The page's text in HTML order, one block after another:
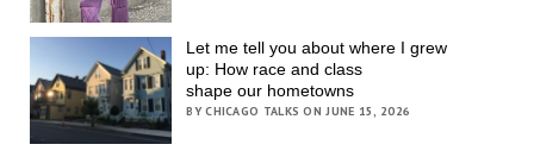
Let me tell you about where I grew
up: How race and class
shape our hometowns
BY CHICAGO TALKS ON JUNE 15, 2026